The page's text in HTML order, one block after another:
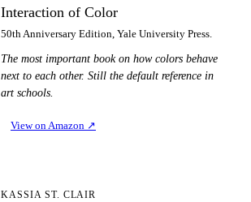
Interaction of Color
50th Anniversary Edition, Yale University Press.
The most important book on how colors behave
next to each other. Still the default reference in
art schools.
View on Amazon ↗
KASSIA ST. CLAIR